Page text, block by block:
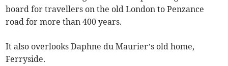
board for travellers on the old London to Penzance
road for more than 400 years.
It also overlooks Daphne du Maurier’s old home,
Ferryside.